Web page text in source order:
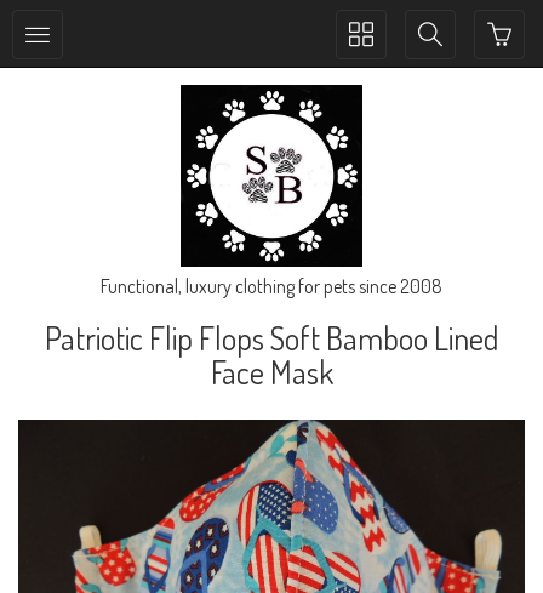
Toggle
Toggle
navigation
Functional, luxury clothing for pets since 2008
Patriotic Flip Flops Soft Bamboo Lined
Face Mask